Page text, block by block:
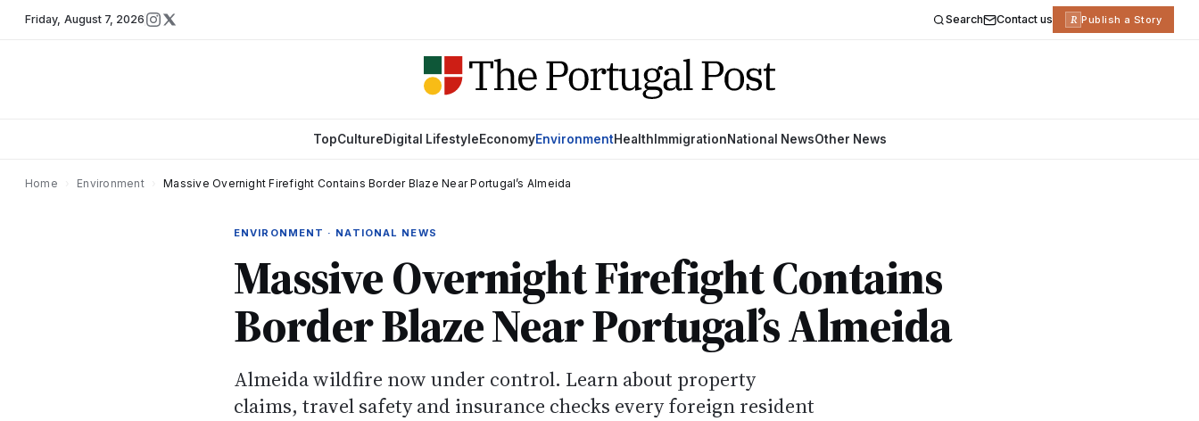
Friday, August 7, 2026 Search Contact us R Publish a Story
TopCultureDigital LifestyleEconomyEnvironmentHealth ImmigrationNational NewsOther News
Home Environment Massive Overnight Firefight Contains Border Blaze Near Portugal’s Almeida
ENVIRONMENT · NATIONAL NEWS
Massive Overnight Firefight Contains
Border Blaze Near Portugal’s Almeida
Almeida wildfire now under control. Learn about property
claims, travel safety and insurance checks every foreign resident